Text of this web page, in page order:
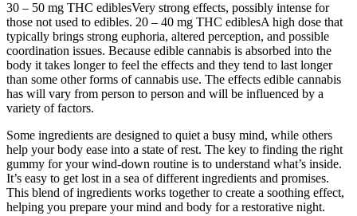
30 – 50 mg THC ediblesVery strong effects, possibly intense for
those not used to edibles. 20 – 40 mg THC ediblesA high dose that
typically brings strong euphoria, altered perception, and possible
coordination issues. Because edible cannabis is absorbed into the
body it takes longer to feel the effects and they tend to last longer
than some other forms of cannabis use. The effects edible cannabis
has will vary from person to person and will be influenced by a
variety of factors.
Some ingredients are designed to quiet a busy mind, while others
help your body ease into a state of rest. The key to finding the right
gummy for your wind-down routine is to understand what’s inside.
It’s easy to get lost in a sea of different ingredients and promises.
This blend of ingredients works together to create a soothing effect,
helping you prepare your mind and body for a restorative night.